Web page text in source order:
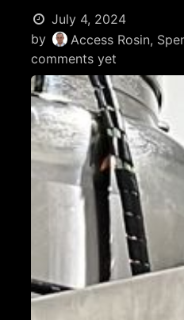
July 4, 2024
by
Access Rosin,
comments yet